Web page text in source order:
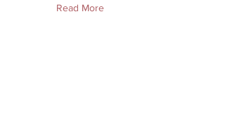
Read More